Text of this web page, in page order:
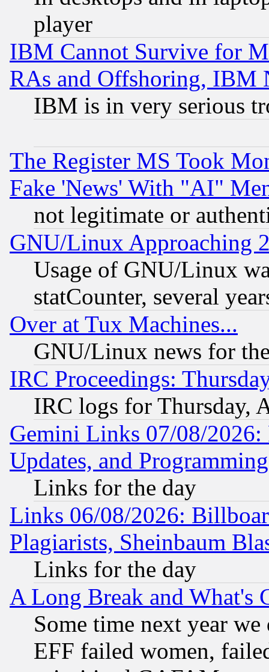
player
IBM Cannot Survive for
RAs and Offshoring, IBM
IBM is in very serious
The Register MS Took
Fake 'News' With "AI"
not legitimate or
GNU/Linux Approaching
Usage of GNU/Linux
statCounter, several
Over at Tux Machines...
GNU/Linux news for
IRC Proceedings:
IRC logs for Thursday,
Gemini Links 07/08/2026:
Updates, and
Links for the day
Links 06/08/2026:
Plagiarists, Sheinbaum
Links for the day
A Long Break and What's
Some time next year
EFF failed women,